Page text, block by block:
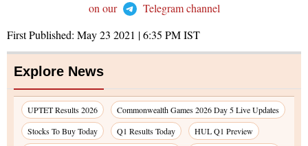
on our
Telegram channel
First Published: May 23 2021 | 6:35 PMIST
Explore News
UPTET Results 2026
Commonwealth Games 2026 Day 5 Live Updates
Stocks To Buy Today
Q1 Results Today
HUL Q1 Preview